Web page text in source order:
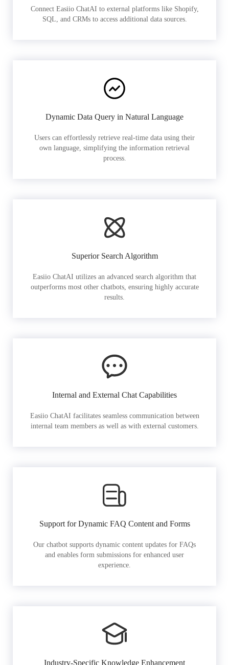
Connect Easiio ChatAI to external platforms like Shopify,
SQL, and CRMs to access additional data sources.
Dynamic Data Query in Natural Language
Users can effortlessly retrieve real-time data using their
own language, simplifying the information retrieval
process.
Superior Search Algorithm
Easiio ChatAI utilizes an advanced search algorithm that
outperforms most other chatbots, ensuring highly accurate
results.
Internal and External Chat Capabilities
Easiio ChatAI facilitates seamless communication between
internal team members as well as with external customers.
Support for Dynamic FAQ Content and Forms
Our chatbot supports dynamic content updates for FAQs
and enables form submissions for enhanced user
experience.
Industry-Specific Knowledge Enhancement